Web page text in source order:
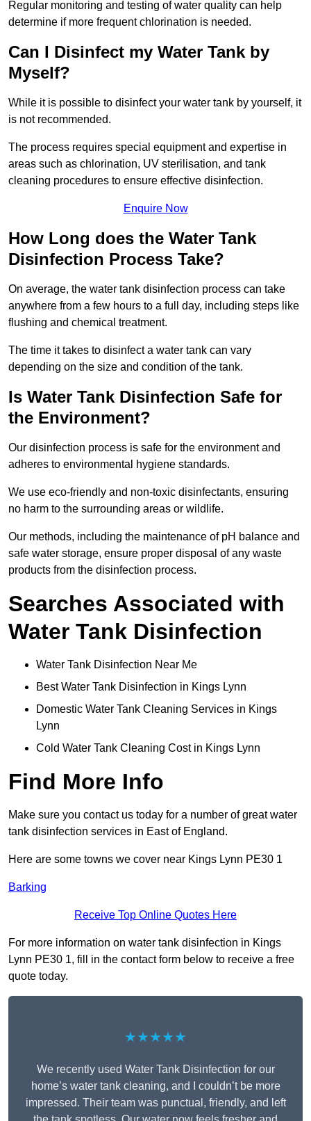
Regular monitoring and testing of water quality can help
determine if more frequent chlorination is needed.
Can I Disinfect my Water Tank by
Myself?
While it is possible to disinfect your water tank by yourself, it
is not recommended.
The process requires special equipment and expertise in
areas such as chlorination, UV sterilisation, and tank
cleaning procedures to ensure effective disinfection.
Enquire Now
How Long does the Water Tank
Disinfection Process Take?
On average, the water tank disinfection process can take
anywhere from a few hours to a full day, including steps like
flushing and chemical treatment.
The time it takes to disinfect a water tank can vary
depending on the size and condition of the tank.
Is Water Tank Disinfection Safe for
the Environment?
Our disinfection process is safe for the environment and
adheres to environmental hygiene standards.
We use eco-friendly and non-toxic disinfectants, ensuring
no harm to the surrounding areas or wildlife.
Our methods, including the maintenance of pH balance and
safe water storage, ensure proper disposal of any waste
products from the disinfection process.
Searches Associated with
Water Tank Disinfection
Water Tank Disinfection Near Me
Best Water Tank Disinfection in Kings Lynn
Domestic Water Tank Cleaning Services in Kings
Lynn
Cold Water Tank Cleaning Cost in Kings Lynn
Find More Info
Make sure you contact us today for a number of great water
tank disinfection services in East of England.
Here are some towns we cover near Kings Lynn PE30 1
Barking
Receive Top Online Quotes Here
For more information on water tank disinfection in Kings
Lynn PE30 1, fill in the contact form below to receive a free
quote today.
★★★★★
We recently used Water Tank Disinfection for our
home’s water tank cleaning, and I couldn’t be more
impressed. Their team was punctual, friendly, and left